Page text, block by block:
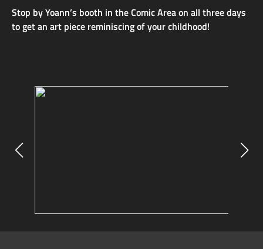
Stop by Yoann’s booth in the Comic Area on all three days
to get an art piece reminiscing of your childhood!